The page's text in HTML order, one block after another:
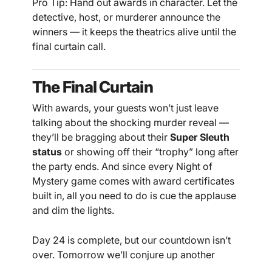
detective, host, or murderer announce the
winners — it keeps the theatrics alive until the
final curtain call.
The Final Curtain
With awards, your guests won’t just leave
talking about the shocking murder reveal —
they’ll be bragging about their Super Sleuth
status or showing off their “trophy” long after
the party ends. And since every Night of
Mystery game comes with award certificates
built in, all you need to do is cue the applause
and dim the lights.
Day 24 is complete, but our countdown isn’t
over. Tomorrow we’ll conjure up another